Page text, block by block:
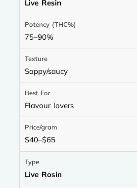
Live Resin
75–90%
Sappy/saucy
Flavour lovers
$40–$65
Live Rosin